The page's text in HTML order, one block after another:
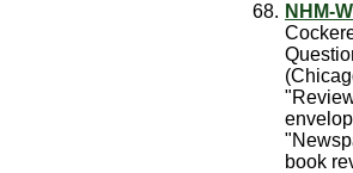
68. NHM-
book